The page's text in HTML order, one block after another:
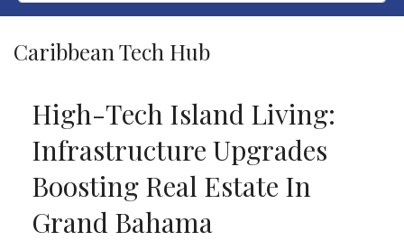
Caribbean Tech Hub
High-Tech Island Living:
Infrastructure Upgrades
Boosting Real Estate In
Grand Bahama